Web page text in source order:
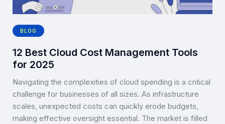
BLOG
12 Best Cloud Cost Management Tools
for 2025
Navigating the complexities of cloud spending is a critical
challenge for businesses of all sizes. As infrastructure
scales, unexpected costs can quickly erode budgets,
making effective oversight essential. The market is filled